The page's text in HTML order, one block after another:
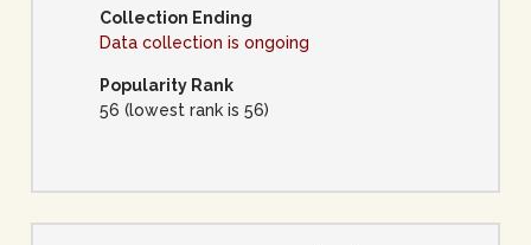
Collection Ending
Data collection is ongoing
Popularity Rank
56 (lowest rank is 56)